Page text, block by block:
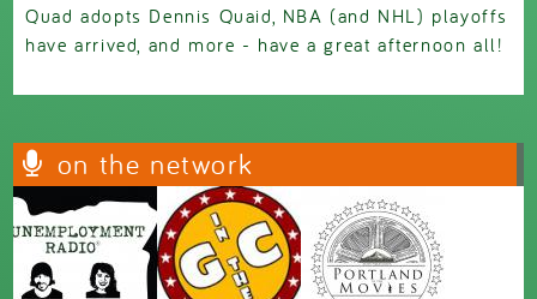
Quad adopts Dennis Quaid, NBA (and NHL) playoffs
have arrived, and more - have a great afternoon all!
on the network